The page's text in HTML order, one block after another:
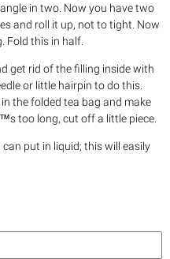
in two. Now you have two
and roll it up, not to tight. Now
Fold this in half.
get rid of the filling inside with
or little hairpin to do this.
the folded tea bag and make
too long, cut off a little piece.
put in liquid; this will easily